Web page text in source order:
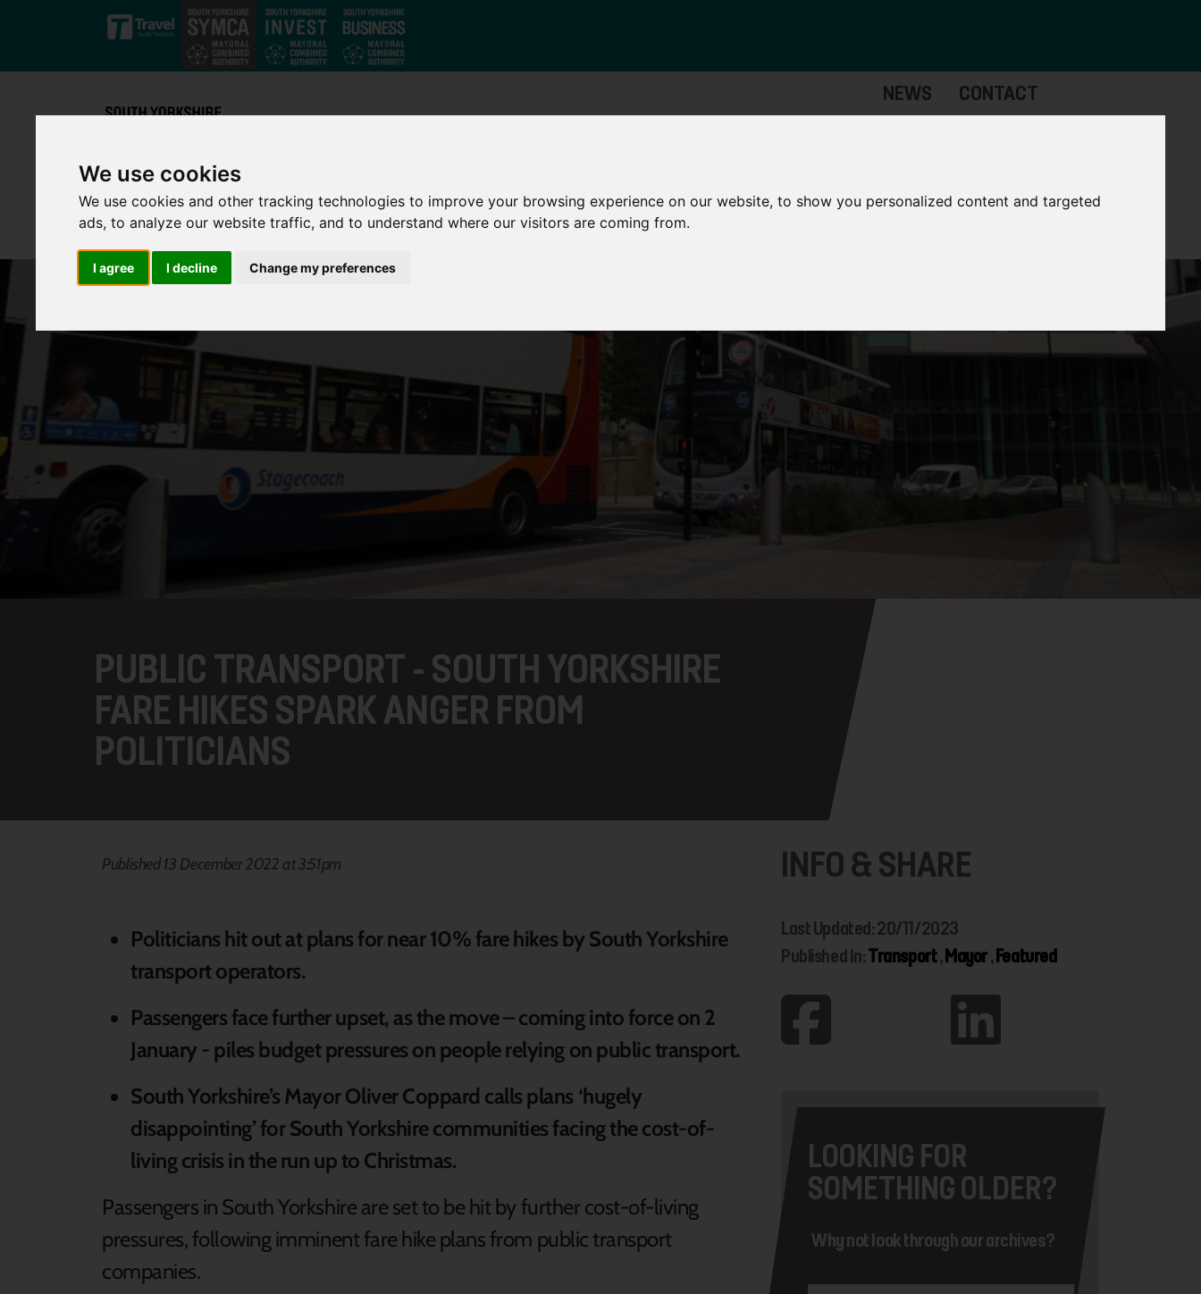
We use cookies
We use cookies and other tracking technologies to improve your browsing experience on our website, to show you personalized content and targeted
ads, to analyze our website traffic, and to understand where our visitors are coming from.
I agree I decline Change my preferences
Skip to main content
NEWS CONTACT
PUBLIC TRANSPORT - SOUTH YORKSHIRE
FARE HIKES SPARK ANGER FROM
POLITICIANS
Published 13 December 2022 at 3:51pm
Politicians hit out at plans for near 10% fare hikes by South Yorkshire
transport operators.
Passengers face further upset, as the move – coming into force on 2
January - piles budget pressures on people relying on public transport.
South Yorkshire’s Mayor Oliver Coppard calls plans ‘hugely
disappointing’ for South Yorkshire communities facing the cost-of-
living crisis in the run up to Christmas.
Passengers in South Yorkshire are set to be hit by further cost-of-living
pressures, following imminent fare hike plans from public transport
companies.
INFO & SHARE
Last Updated: 20/11/2023
Published In:Transport,Mayor,Featured
LOOKING FOR
SOMETHING OLDER?
Why not look through our archives?